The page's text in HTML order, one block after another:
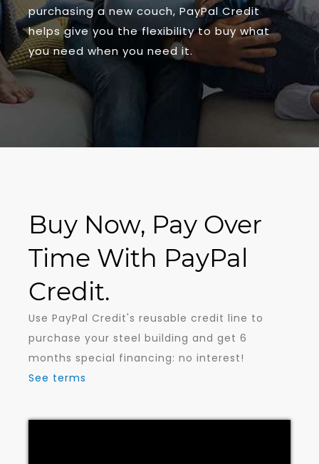
purchasing a new couch, PayPal Credit
helps give you the flexibility to buy what
you need when you need it.
Buy Now, Pay Over
Time With PayPal
Credit.
Use PayPal Credit's reusable credit line to
purchase your steel building and get 6
months special financing: no interest!
See terms